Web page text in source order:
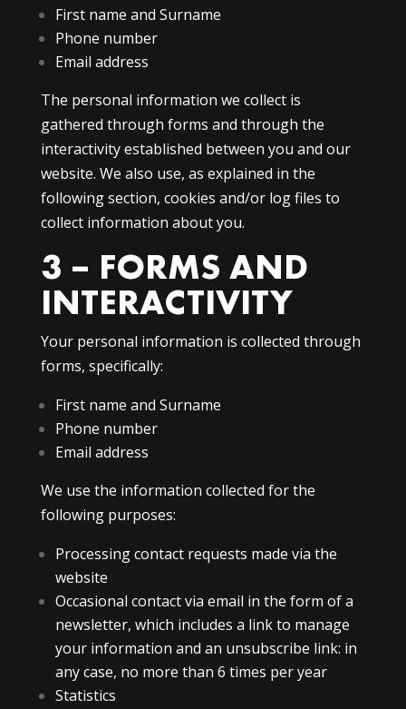
First name and Surname
Phone number
Email address
The personal information we collect is
gathered through forms and through the
interactivity established between you and our
website. We also use, as explained in the
following section, cookies and/or log files to
collect information about you.
3 – FORMS AND
INTERACTIVITY
Your personal information is collected through
forms, specifically:
First name and Surname
Phone number
Email address
We use the information collected for the
following purposes:
Processing contact requests made via the
website
Occasional contact via email in the form of a
newsletter, which includes a link to manage
your information and an unsubscribe link: in
any case, no more than 6 times per year
Statistics